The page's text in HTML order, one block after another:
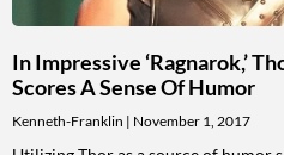
In Impressive ‘Ragnarok,’
Scores A Sense Of Humor
Kenneth-Franklin November 1, 2017